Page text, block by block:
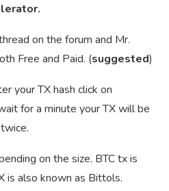
on the forum and Mr.
Free and Paid. (suggested)
your TX hash click on
for a minute your TX will be
on the size. BTC tx is
is also known as Bittols.